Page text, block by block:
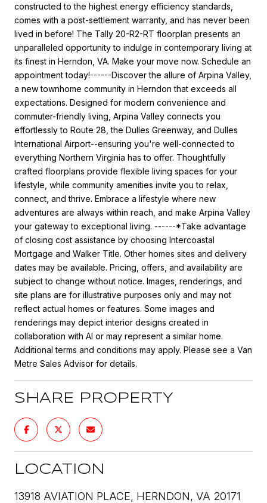
constructed to the highest energy efficiency standards,
comes with a post-settlement warranty, and has never been
lived in before! The Tally 20-R2-RT floorplan presents an
unparalleled opportunity to indulge in contemporary living at
its finest in Herndon, VA. Make your move now. Schedule an
appointment today!------Discover the allure of Arpina Valley,
a new townhome community in Herndon that exceeds all
expectations. Designed for modern convenience and
commuter-friendly living, Arpina Valley connects you
effortlessly to Route 28, the Dulles Greenway, and Dulles
International Airport--ensuring you're well-connected to
everything Northern Virginia has to offer. Thoughtfully
crafted floorplans provide flexible living spaces for your
lifestyle, while community amenities invite you to relax,
connect, and thrive. Embrace a lifestyle where new
adventures are always within reach, and make Arpina Valley
your gateway to exceptional living. ------*Take advantage
of closing cost assistance by choosing Intercoastal
Mortgage and Walker Title. Other homes sites and delivery
dates may be available. Pricing, offers, and availability are
subject to change without notice. Images, renderings, and
site plans are for illustrative purposes only and may not
reflect actual homes or features. Some images and
renderings may depict interior designs created in
collaboration with AI or may represent a similar home.
Additional terms and conditions may apply. Please see a Van
Metre Sales Advisor for details.
SHARE PROPERTY
LOCATION
13918 AVIATION PLACE, HERNDON, VA 20171